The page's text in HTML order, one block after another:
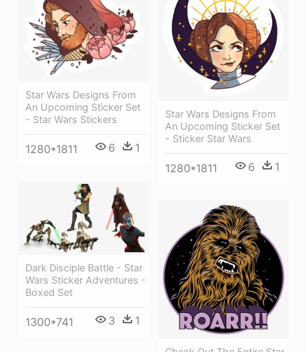
Star Wars Designs From
An Upcoming Sticker Set
- Star Wars Stickers
1280*1811 6 1
Star Wars Designs From
An Upcoming Sticker Set
- Sticker Star Wars
1280*1811 6 1
Dark Disciple Battle - Star
Wars Sticker Adventures -
Boxed Set
1300*741 3 1